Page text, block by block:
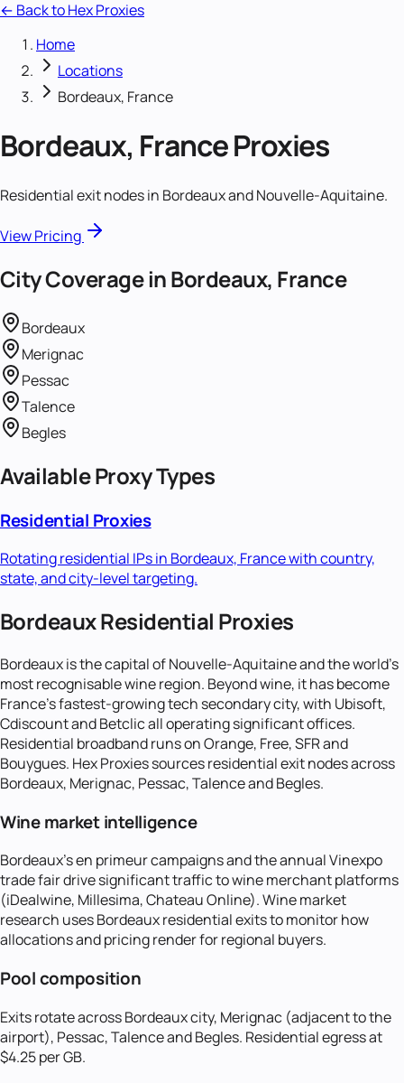
← Back to Hex Proxies
Home
Locations
Bordeaux, France
Bordeaux, FranceProxies
Residential exit nodes in Bordeaux and Nouvelle-Aquitaine.
View Pricing
City Coverage inBordeaux, France
Bordeaux
Merignac
Pessac
Talence
Begles
Available Proxy Types
Residential Proxies
Rotating residential IPs in Bordeaux, Francewith country,
state, and city-level targeting.
Bordeaux Residential Proxies
Bordeaux is the capital of Nouvelle-Aquitaine and the world's
most recognisable wine region. Beyond wine, it has become
France's fastest-growing tech secondary city, with Ubisoft,
Cdiscount and Betclic all operating significant offices.
Residential broadband runs on Orange, Free, SFR and
Bouygues. Hex Proxies sources residential exit nodes across
Bordeaux, Merignac, Pessac, Talence and Begles.
Wine market intelligence
Bordeaux's en primeur campaigns and the annual Vinexpo
trade fair drive significant traffic to wine merchant platforms
(iDealwine, Millesima, Chateau Online). Wine market
research uses Bordeaux residential exits to monitor how
allocations and pricing render for regional buyers.
Pool composition
Exits rotate across Bordeaux city, Merignac (adjacent to the
airport), Pessac, Talence and Begles. Residential egress at
$4.25 per GB.